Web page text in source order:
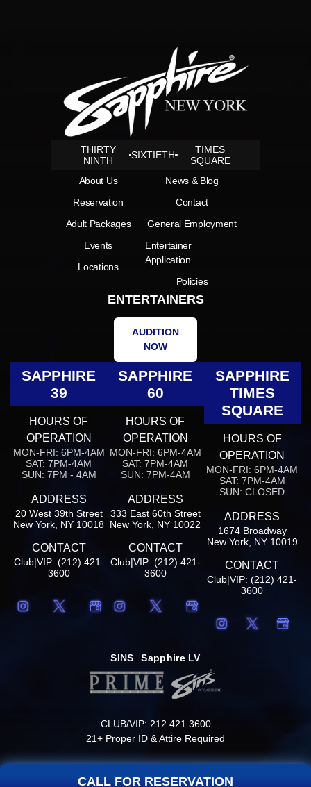
THIRTY
NINTH
SIXTIETH
TIMES
SQUARE
About Us
Reservation
Adult Packages
Events
Locations
News & Blog
Contact
General Employment
Entertainer
Application
Policies
ENTERTAINERS
AUDITION
NOW
SAPPHIRE
39
HOURS OF
OPERATION
MON-FRI: 6PM-4AM
SAT: 7PM-4AM
SUN: 7PM - 4AM
ADDRESS
20 West 39th Street
New York, NY 10018
CONTACT
Club|VIP: (212) 421-
3600
SAPPHIRE
60
HOURS OF
OPERATION
MON-FRI: 6PM-4AM
SAT: 7PM-4AM
SUN: 7PM-4AM
ADDRESS
333 East 60th Street
New York, NY 10022
CONTACT
Club|VIP: (212) 421-
3600
SAPPHIRE
TIMES
SQUARE
HOURS OF
OPERATION
MON-FRI: 6PM-4AM
SAT: 7PM-4AM
SUN: CLOSED
ADDRESS
1674 Broadway
New York, NY 10019
CONTACT
Club|VIP: (212) 421-
3600
SINS Sapphire LV
CLUB/VIP: 212.421.3600
21+ Proper ID & Attire Required
CALL FOR RESERVATION